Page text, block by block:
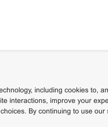
including cookies to,
interactions, improve your
By continuing to use